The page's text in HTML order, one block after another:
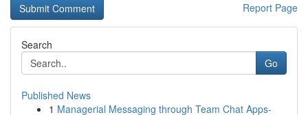
Report Page
Search
Go
Published News
1 Managerial Messaging through Team Chat Apps-